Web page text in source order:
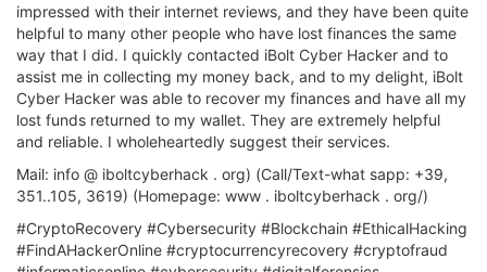
impressed with their internet reviews, and they have been quite
helpful to many other people who have lost finances the same
way that I did. I quickly contacted iBolt Cyber Hacker and to
assist me in collecting my money back, and to my delight, iBolt
Cyber Hacker was able to recover my finances and have all my
lost funds returned to my wallet. They are extremely helpful
and reliable. I wholeheartedly suggest their services.
Mail: info @ iboltcyberhack . org) (Call/Text-what sapp: +39,
351..105, 3619) (Homepage: www . iboltcyberhack . org/)
#CryptoRecovery #Cybersecurity #Blockchain #EthicalHacking
#FindAHackerOnline #cryptocurrencyrecovery #cryptofraud